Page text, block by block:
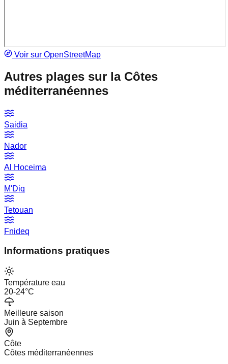
Voir sur OpenStreetMap
Autres plages sur la Côtes
méditerranéennes
Saidia
Nador
Al Hoceima
M'Diq
Tetouan
Fnideq
Informations pratiques
Température eau
20-24°C
Meilleure saison
Juin à Septembre
Côte
Côtes méditerranéennes